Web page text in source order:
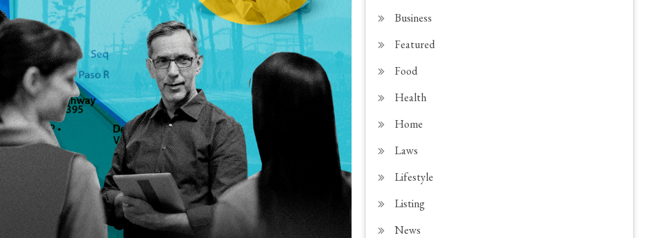
Business
Featured
Food
Health
Home
Laws
Lifestyle
Listing
News